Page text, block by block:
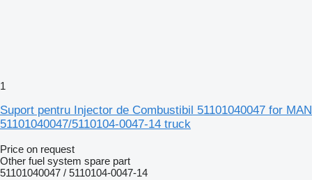
1
Suport pentru Injector de Combustibil 51101040047 for MAN
51101040047/5110104-0047-14 truck
Price on request
Other fuel system spare part
51101040047 / 5110104-0047-14